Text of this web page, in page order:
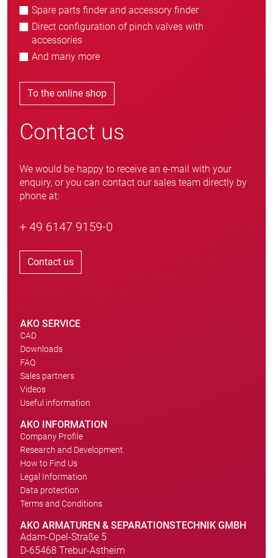
Spare parts finder and accessory finder
Direct configuration of pinch valves with
accessories
And many more
To the online shop
Contact us
We would be happy to receive an e-mail with your
enquiry, or you can contact our sales team directly by
phone at:
+ 49 6147 9159-0
Contact us
AKO SERVICE
CAD
Downloads
FAQ
Sales partners
Videos
Useful information
AKO INFORMATION
Company Profile
Research and Development
How to Find Us
Legal Information
Data protection
Terms and Conditions
AKO ARMATUREN & SEPARATIONSTECHNIK GMBH
Adam-Opel-Straße 5
D-65468 Trebur-Astheim